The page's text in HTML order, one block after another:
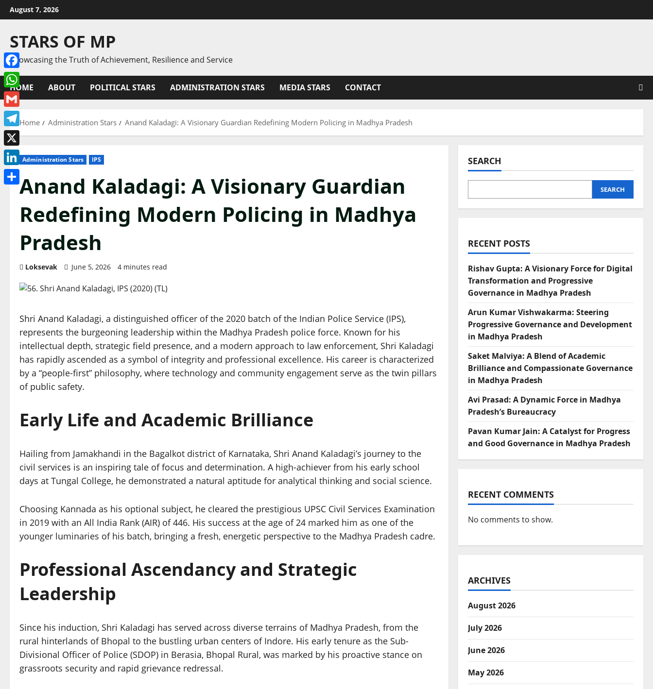
Skip
to
August 7, 2026
STARS OF MP
Showcasing the Truth of Achievement, Resilience and Service
HOME ABOUT POLITICAL STARS ADMINISTRATION STARS MEDIA STARS CONTACT
Home Administration Stars Anand Kaladagi: A Visionary Guardian Redefining Modern Policing in Madhya Pradesh
Administration Stars IPS
Anand Kaladagi: A Visionary Guardian
Redefining Modern Policing in Madhya
Pradesh
Loksevak June 5, 2026 4 minutes read
Shri Anand Kaladagi, a distinguished officer of the 2020 batch of the Indian Police Service (IPS),
represents the burgeoning leadership within the Madhya Pradesh police force. Known for his
intellectual depth, strategic field presence, and a modern approach to law enforcement, Shri Kaladagi
has rapidly ascended as a symbol of integrity and professional excellence. His career is characterized
by a “people-first” philosophy, where technology and community engagement serve as the twin pillars
of public safety.
Early Life and Academic Brilliance
Hailing from Jamakhandi in the Bagalkot district of Karnataka, Shri Anand Kaladagi’s journey to the
civil services is an inspiring tale of focus and determination. A high-achiever from his early school
days at Tungal College, he demonstrated a natural aptitude for analytical thinking and social science.
Choosing Kannada as his optional subject, he cleared the prestigious UPSC Civil Services Examination
in 2019 with an All India Rank (AIR) of 446. His success at the age of 24 marked him as one of the
younger luminaries of his batch, bringing a fresh, energetic perspective to the Madhya Pradesh cadre.
Professional Ascendancy and Strategic
Leadership
Since his induction, Shri Kaladagi has served across diverse terrains of Madhya Pradesh, from the
rural hinterlands of Bhopal to the bustling urban centers of Indore. His early tenure as the Sub-
Divisional Officer of Police (SDOP) in Berasia, Bhopal Rural, was marked by his proactive stance on
grassroots security and rapid grievance redressal.
SEARCH
SEARCH
RECENT POSTS
Rishav Gupta: A Visionary Force for Digital
Transformation and Progressive
Governance in Madhya Pradesh
Arun Kumar Vishwakarma: Steering
Progressive Governance and Development
in Madhya Pradesh
Saket Malviya: A Blend of Academic
Brilliance and Compassionate Governance
in Madhya Pradesh
Avi Prasad: A Dynamic Force in Madhya
Pradesh’s Bureaucracy
Pavan Kumar Jain: A Catalyst for Progress
and Good Governance in Madhya Pradesh
RECENT COMMENTS
No comments to show.
ARCHIVES
August 2026
July 2026
June 2026
May 2026
Facebook
WhatsApp
Gmail
Telegram
X
LinkedIn
Share